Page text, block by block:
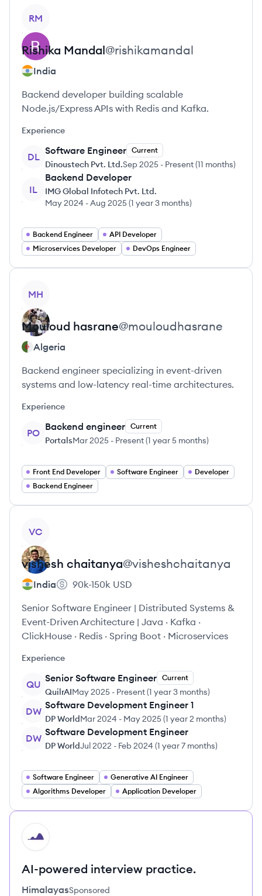
RM
Rishika Mandal@rishikamandal
India
Backend developer building scalable
Node.js/Express APIs with Redis and Kafka.
Experience
DL
Software Engineer Current
Dinoustech Pvt. Ltd.Sep 2025 - Present(11 months)
IL
Backend Developer
IMG Global Infotech Pvt. Ltd.
May 2024 -Aug 2025(1 year 3 months)
Backend Engineer
API Developer
Microservices Developer
DevOps Engineer
MH
Mouloud hasrane@mouloudhasrane
Algeria
Backend engineer specializing in event-driven
systems and low-latency real-time architectures.
Experience
PO
Backend engineer Current
PortalsMar 2025 - Present(1 year 5 months)
Front End Developer Software Engineer
Developer
Backend Engineer
VC
vishesh chaitanya@visheshchaitanya
India 90k-150k USD
Senior Software Engineer | Distributed Systems &
Event-Driven Architecture | Java · Kafka ·
ClickHouse · Redis · Spring Boot · Microservices
Experience
QU
Senior Software Engineer Current
QuilrAIMay 2025 - Present(1 year 3 months)
DW
Software Development Engineer 1
DP WorldMar 2024 - May 2025(1 year 2 months)
DW
Software Development Engineer
DP WorldJul 2022 - Feb 2024 (1 year 7 months)
Software Engineer
Generative AI Engineer
Algorithms Developer
Application Developer
HI
AI-powered interview practice.
HimalayasSponsored